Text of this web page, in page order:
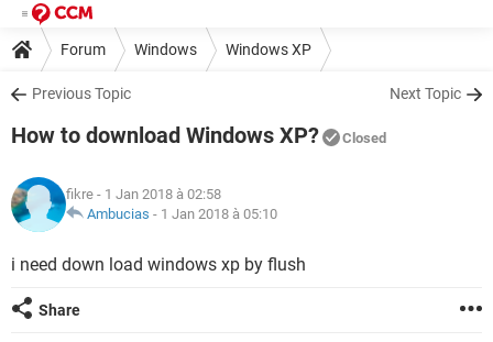
Forum Windows Windows XP
Previous Topic Next Topic
How to download Windows XP? Closed
fikre - 1 Jan 2018 à 02:58
Ambucias - 1 Jan 2018 à 05:10
i need down load windows xp by flush
Share